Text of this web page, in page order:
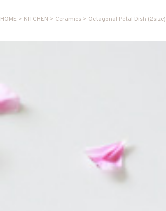
HOME > KITCHEN > Ceramics > Octagonal Petal Dish (2size)